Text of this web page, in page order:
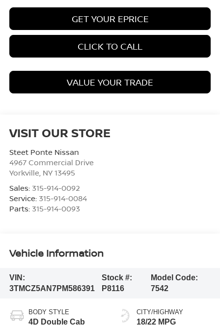
GET YOUR EPRICE
CLICK TO CALL
VALUE YOUR TRADE
VISIT OUR STORE
Steet Ponte Nissan
4967 Commercial Drive
Yorkville NY 13495
Sales: 315-914-0092
Service: 315-914-0084
Parts: 315-914-0093
Vehicle Information
VIN:
3TMCZ5AN7PM586391
Stock #:
P8116
Model Code:
7542
BODY STYLE
4D Double Cab
CITY/HIGHWAY
18/22 MPG